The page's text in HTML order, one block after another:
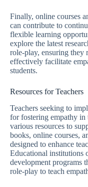
Finally, online courses
can contribute to
flexible learning
explore the latest
role-play, ensuring they
effectively facilitate
students.
Resources for Teachers
Teachers seeking to
for fostering empathy in
various resources to
books, online courses,
designed to enhance
Educational institutions
development programs
role-play to teach